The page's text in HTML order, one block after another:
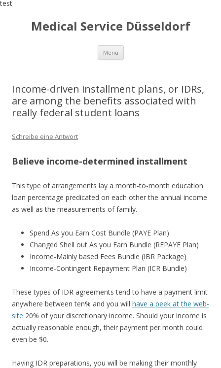
test
Medical Service Düsseldorf
Menü Zum
springen
Income-driven installment plans, or IDRs,
are among the benefits associated with
really federal student loans
Schreibe eine Antwort
Believe income-determined installment
This type of arrangements lay a month-to-month education
loan percentage predicated on each other the annual income
as well as the measurements of family.
Spend As you Earn Cost Bundle (PAYE Plan)
Changed Shell out As you Earn Bundle (REPAYE Plan)
Income-Mainly based Fees Bundle (IBR Package)
Income-Contingent Repayment Plan (ICR Bundle)
These types of IDR agreements tend to have a payment limit
anywhere between ten% and you will have a peek at the web-
site 20% of your discretionary income. Should your income is
actually reasonable enough, their payment per month could
even be $0.
Having IDR preparations, you will be making their monthly